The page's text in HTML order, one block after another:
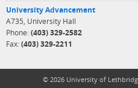
University Advancement
A735, University Hall
Phone: (403) 329-2582
Fax: (403) 329-2211
© 2026 University of